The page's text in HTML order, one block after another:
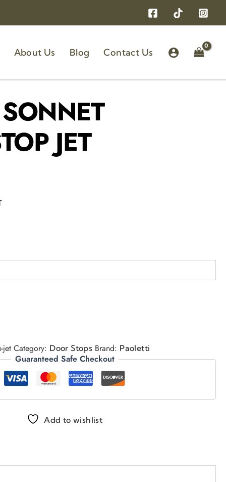
About Us Blog Contact Us
JET
jet Category: Door Stops Brand: Paoletti
Guaranteed Safe Checkout
Add to wishlist